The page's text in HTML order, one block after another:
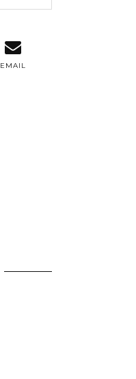
EMAIL